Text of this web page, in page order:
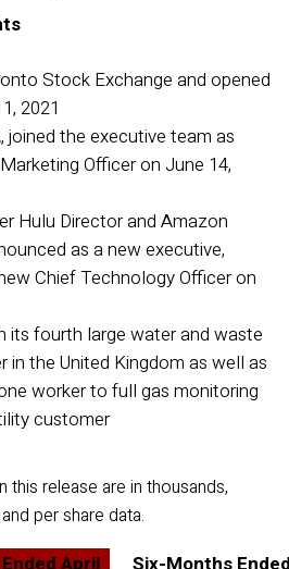
Stock Exchange and opened
2021
joined the executive team as
Officer on June 14,
Hulu Director and Amazon
as a new executive,
Chief Technology Officer on
its fourth large water and waste
the United Kingdom as well as
worker to full gas monitoring
customer
this release are in thousands,
per share data.